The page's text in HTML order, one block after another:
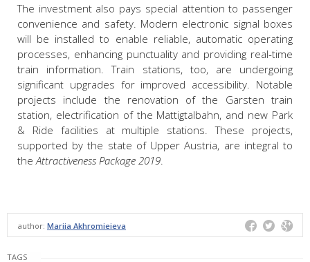
The investment also pays special attention to passenger
convenience and safety. Modern electronic signal boxes
will be installed to enable reliable, automatic operating
processes, enhancing punctuality and providing real-time
train information. Train stations, too, are undergoing
significant upgrades for improved accessibility. Notable
projects include the renovation of the Garsten train
station, electrification of the Mattigtalbahn, and new Park
& Ride facilities at multiple stations. These projects,
supported by the state of Upper Austria, are integral to
the Attractiveness Package 2019
author: Mariia Akhromieieva
TAGS